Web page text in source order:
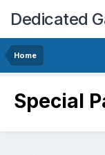
Dedicated
Home
Special